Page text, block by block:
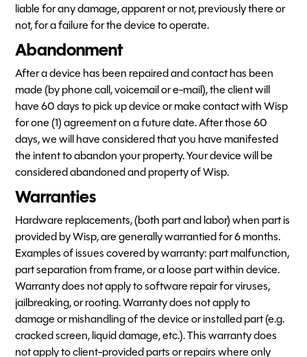
liable for any damage, apparent or not, previously there or
not, for a failure for the device to operate.
Abandonment
After a device has been repaired and contact has been
made (by phone call, voicemail or e-mail), the client will
have 60 days to pick up device or make contact with Wisp
for one (1) agreement on a future date. After those 60
days, we will have considered that you have manifested
the intent to abandon your property. Your device will be
considered abandoned and property of Wisp.
Warranties
Hardware replacements, (both part and labor) when part is
provided by Wisp, are generally warrantied for 6 months.
Examples of issues covered by warranty: part malfunction,
part separation from frame, or a loose part within device.
Warranty does not apply to software repair for viruses,
jailbreaking, or rooting. Warranty does not apply to
damage or mishandling of the device or installed part (e.g.
cracked screen, liquid damage, etc.). This warranty does
not apply to client-provided parts or repairs where only